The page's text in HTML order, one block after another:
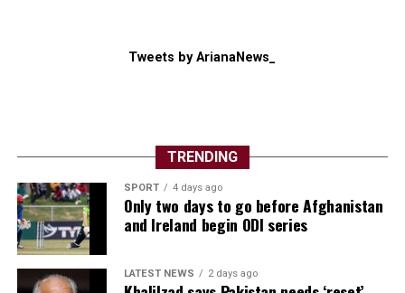
Tweets by ArianaNews_
TRENDING
SPORT 4 days ago
Only two days to go before Afghanistan
and Ireland begin ODI series
LATEST NEWS 2 days ago